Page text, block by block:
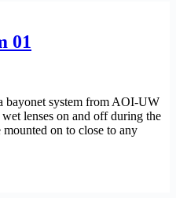
01
bayonet system from AOI-UW
lenses on and off during the
on to close to any